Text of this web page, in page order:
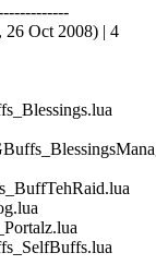
26 Oct 2008) | 4